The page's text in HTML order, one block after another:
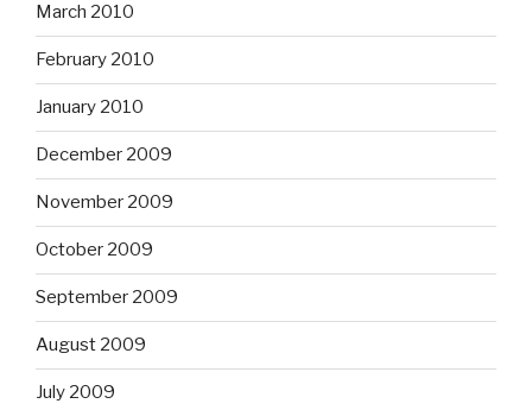
March 2010
February 2010
January 2010
December 2009
November 2009
October 2009
September 2009
August 2009
July 2009